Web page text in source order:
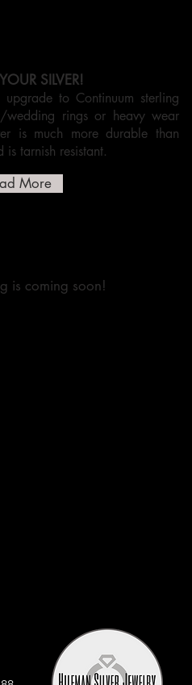
SILVER!
to Continuum sterling
wedding rings or heavy wear
is much more durable than
is tarnish resistant.
More
is coming soon!